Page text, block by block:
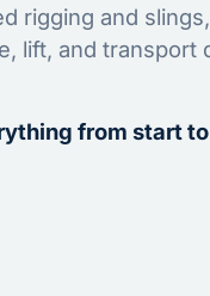
rigging and
lift, and transport
from start